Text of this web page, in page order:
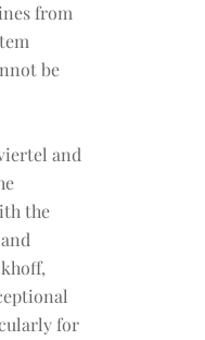
from
be
and
the
for